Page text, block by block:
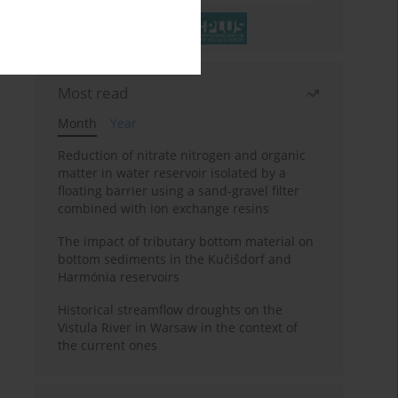
Most read
Month
Year
Reduction of nitrate nitrogen and organic
matter in water reservoir isolated by a
floating barrier using a sand-gravel filter
combined with ion exchange resins
The impact of tributary bottom material on
bottom sediments in the Kučišdorf and
Harmónia reservoirs
Historical streamflow droughts on the
Vistula River in Warsaw in the context of
the current ones